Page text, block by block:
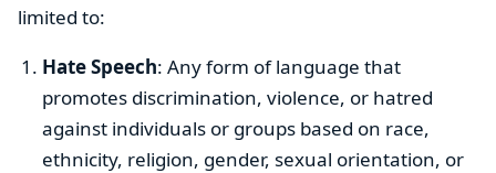
limited to:
Hate Speech: Any form of language that
promotes discrimination, violence, or hatred
against individuals or groups based on race,
ethnicity, religion, gender, sexual orientation, or